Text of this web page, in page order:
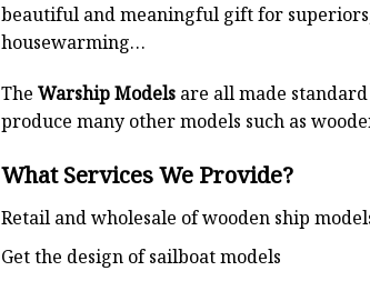
beautiful and meaningful gift for
housewarming…
The Warship Modelsare all made
produce many other models such as
What Services We Provide?
Retail and wholesale of wooden ship
Get the design of sailboat models